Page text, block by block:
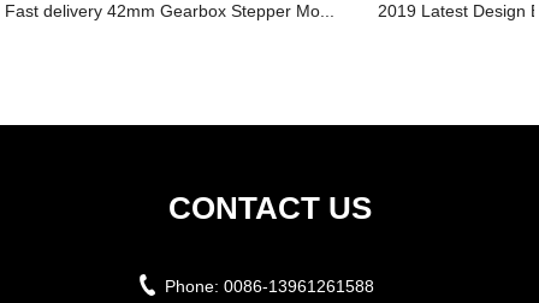
Fast delivery 42mm Gearbox Stepper Mo... 2019 Latest Design
CONTACT US
Phone: 0086-13961261588